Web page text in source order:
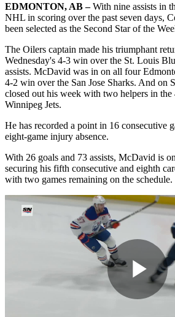
EDMONTON, AB –With nine assists in
NHL in scoring over the past seven days,
been selected as the Second Star of the
The Oilers captain made his triumphant
Wednesday's 4-3 win over the St. Louis
assists. McDavid was in on all four
4-2 win over the San Jose Sharks. And on
closed out his week with two helpers in
Winnipeg Jets.
He has recorded a point in 16 consecutive
eight-game injury absence.
With 26 goals and 73 assists, McDavid is
securing his fifth consecutive and eighth
with two games remaining on the schedule.